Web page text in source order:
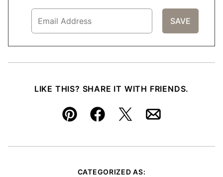
LIKE THIS? SHARE IT WITH FRIENDS.
Pin FacebookTweetEmail
CATEGORIZED AS: